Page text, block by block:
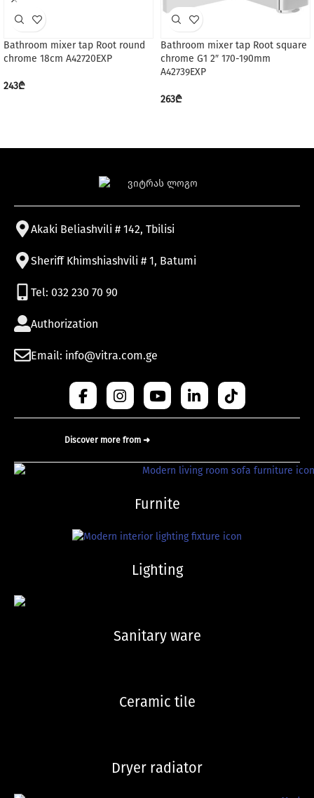
Bathroom mixer tap Root round
chrome 18cm A42720EXP
243₾
Bathroom mixer tap Root square
chrome G1 2″ 170-190mm
A42739EXP
263₾
Akaki Beliashvili # 142, Tbilisi
Sheriff Khimshiashvili # 1, Batumi
Tel: 032 230 70 90
Authorization
Email: info@vitra.com.ge
Discover more from ➜
Furnite
Lighting
Sanitary ware
Ceramic tile
Dryer radiator